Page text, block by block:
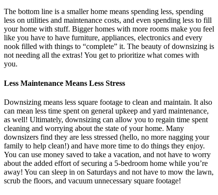
The bottom line is a smaller home means spending less, spending
less on utilities and maintenance costs, and even spending less to fill
your home with stuff. Bigger homes with more rooms make you feel
like you have to have furniture, appliances, electronics and every
nook filled with things to “complete” it. The beauty of downsizing is
not needing all the extras! You get to prioritize what comes with
you.
Less Maintenance Means Less Stress
Downsizing means less square footage to clean and maintain. It also
can mean less time spent on general upkeep and yard maintenance,
as well! Ultimately, downsizing can allow you to regain time spent
cleaning and worrying about the state of your home. Many
downsizers find they are less stressed (hello, no more nagging your
family to help clean!) and have more time to do things they enjoy.
You can use money saved to take a vacation, and not have to worry
about the added effort of securing a 5-bedroom home while you’re
away! You can sleep in on Saturdays and not have to mow the lawn,
scrub the floors, and vacuum unnecessary square footage!